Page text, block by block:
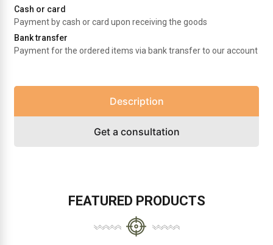
Cash or card
Payment by cash or card upon receiving the goods
Bank transfer
Payment for the ordered items via bank transfer to our account
Description
Get a consultation
FEATURED PRODUCTS